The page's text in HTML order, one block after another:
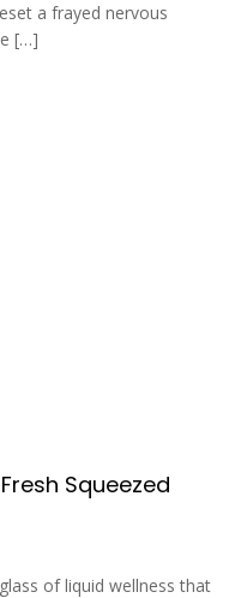
a frayed nervous
[…]
Squeezed
of liquid wellness that